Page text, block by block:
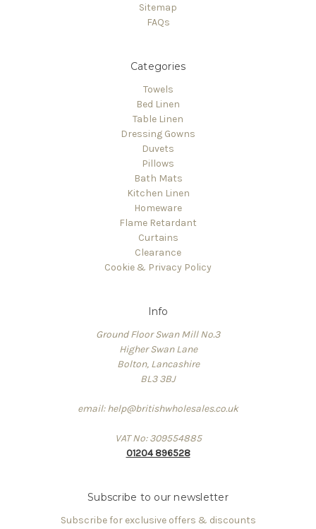
Sitemap
FAQs
Categories
Towels
Bed Linen
Table Linen
Dressing Gowns
Duvets
Pillows
Bath Mats
Kitchen Linen
Homeware
Flame Retardant
Curtains
Clearance
Cookie & Privacy Policy
Info
Ground Floor Swan Mill No.3
Higher Swan Lane
Bolton, Lancashire
BL3 3BJ
email: help@britishwholesales.co.uk
VAT No: 309554885
01204 896528
Subscribe to our newsletter
Subscribe for exclusive offers & discounts